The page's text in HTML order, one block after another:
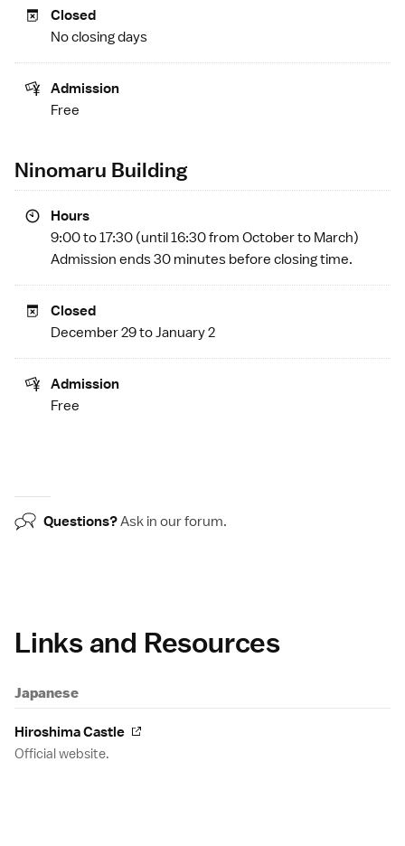
Closed
No closing days
Admission
Free
Ninomaru Building
Hours
9:00 to 17:30 (until 16:30 from October to March)
Admission ends 30 minutes before closing time.
Closed
December 29 to January 2
Admission
Free
Questions?Ask in ourforum.
Links and Resources
Japanese
Hiroshima Castle
Official website.